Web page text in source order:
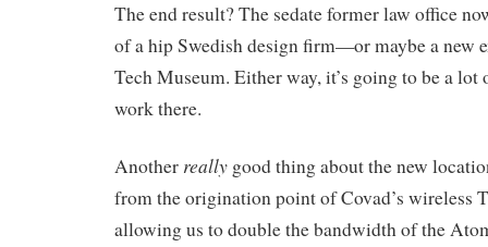
The end result? The sedate former law office
of a hip Swedish design firm—or maybe a new
Tech Museum. Either way, it’s going to be a
work there.
Another really good thing about the new
from the origination point of Covad’s wireless
allowing us to double the bandwidth of the